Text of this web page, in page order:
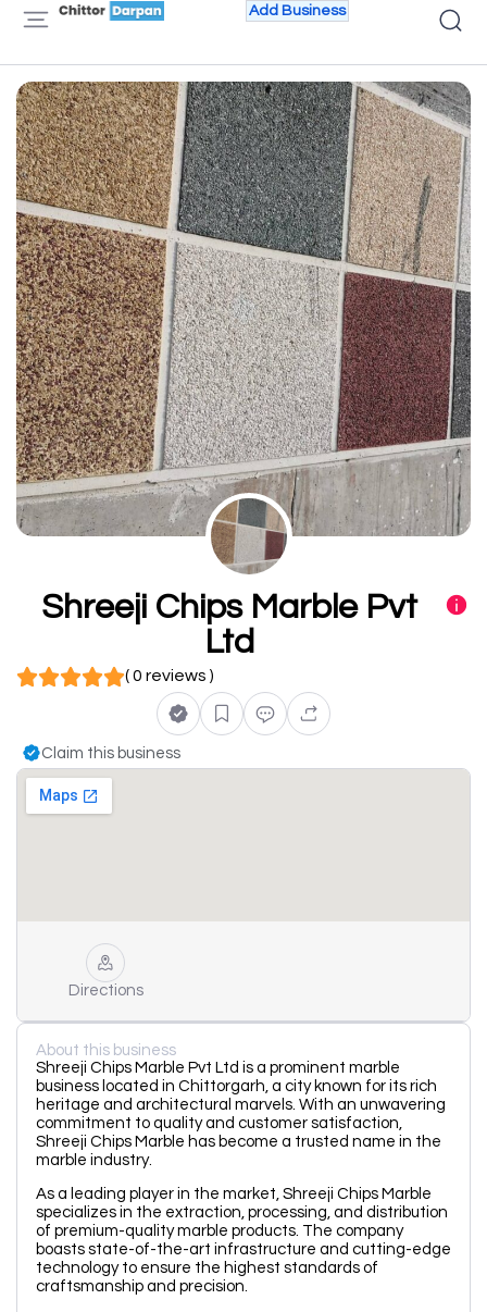
Add Business
Shreeji Chips Marble Pvt
Ltd
( 0 reviews )
Claim this business
Directions
About this business
Shreeji Chips Marble Pvt Ltd is a prominent marble
business located in Chittorgarh, a city known for its rich
heritage and architectural marvels. With an unwavering
commitment to quality and customer satisfaction,
Shreeji Chips Marble has become a trusted name in the
marble industry.
As a leading player in the market, Shreeji Chips Marble
specializes in the extraction, processing, and distribution
of premium-quality marble products. The company
boasts state-of-the-art infrastructure and cutting-edge
technology to ensure the highest standards of
craftsmanship and precision.